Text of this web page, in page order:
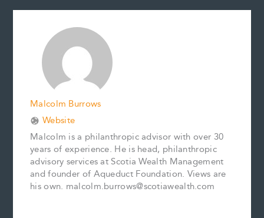
Malcolm Burrows
Website
Malcolm is a philanthropic advisor with over 30
years of experience. He is head, philanthropic
advisory services at Scotia Wealth Management
and founder of Aqueduct Foundation. Views are
his own. malcolm.burrows@scotiawealth.com